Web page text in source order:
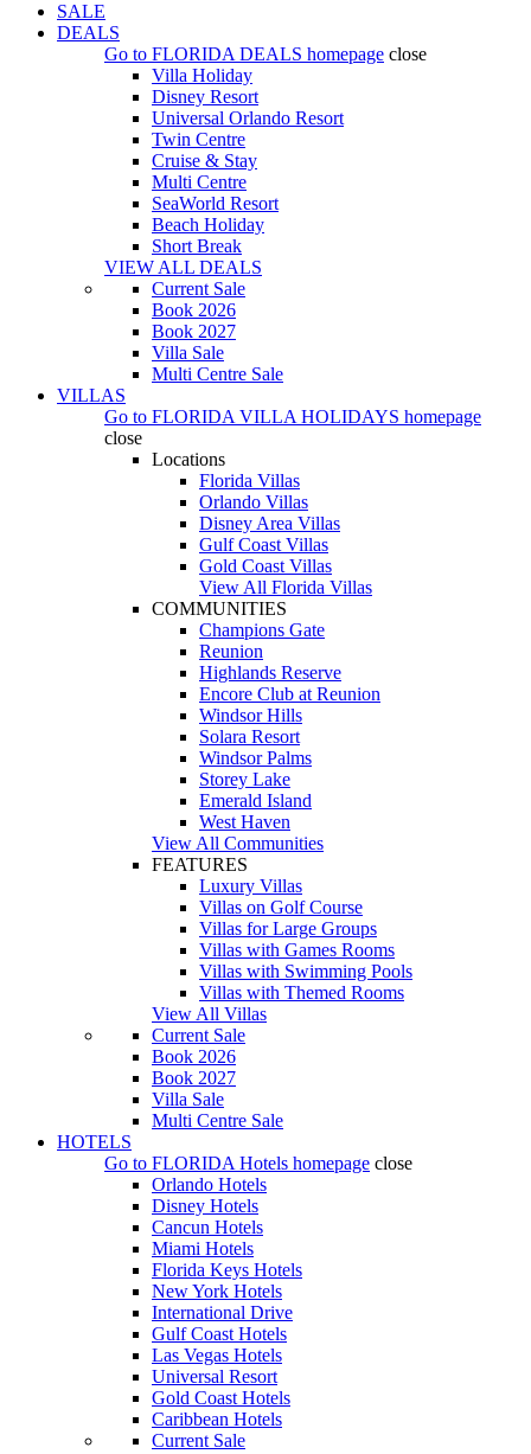
SALE
DEALS
Go to FLORIDA DEALS homepage close
Villa Holiday
Disney Resort
Universal Orlando Resort
Twin Centre
Cruise & Stay
Multi Centre
SeaWorld Resort
Beach Holiday
Short Break
VIEW ALL DEALS
Current Sale
Book 2026
Book 2027
Villa Sale
Multi Centre Sale
VILLAS
Go to FLORIDA VILLA HOLIDAYS homepage
close
Locations
Florida Villas
Orlando Villas
Disney Area Villas
Gulf Coast Villas
Gold Coast Villas
View All Florida Villas
COMMUNITIES
Champions Gate
Reunion
Highlands Reserve
Encore Club at Reunion
Windsor Hills
Solara Resort
Windsor Palms
Storey Lake
Emerald Island
West Haven
View All Communities
FEATURES
Luxury Villas
Villas on Golf Course
Villas for Large Groups
Villas with Games Rooms
Villas with Swimming Pools
Villas with Themed Rooms
View All Villas
Current Sale
Book 2026
Book 2027
Villa Sale
Multi Centre Sale
HOTELS
Go to FLORIDA Hotels homepage close
Orlando Hotels
Disney Hotels
Cancun Hotels
Miami Hotels
Florida Keys Hotels
New York Hotels
International Drive
Gulf Coast Hotels
Las Vegas Hotels
Universal Resort
Gold Coast Hotels
Caribbean Hotels
Current Sale